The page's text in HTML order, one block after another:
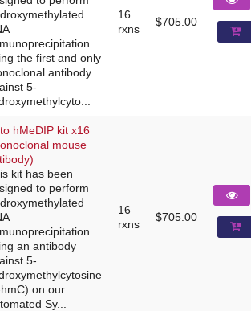
the first and only
antibody
5-
16
rxns
$705.00
hMeDIP kit x16
mouse
kit has been
to perform
an antibody
5-
on our
Sy...
16
rxns
$705.00